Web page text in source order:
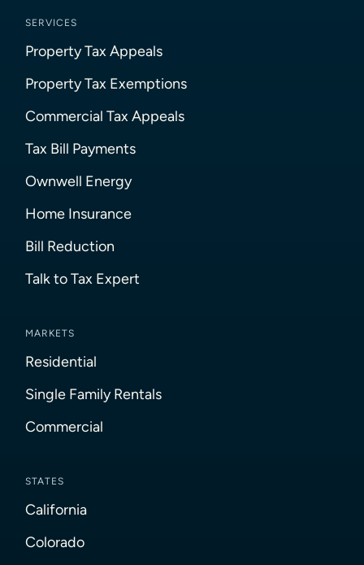
SERVICES
Property Tax Appeals
Property Tax Exemptions
Commercial Tax Appeals
Tax Bill Payments
Ownwell Energy
Home Insurance
Bill Reduction
Talk to Tax Expert
MARKETS
Residential
Single Family Rentals
Commercial
STATES
California
Colorado